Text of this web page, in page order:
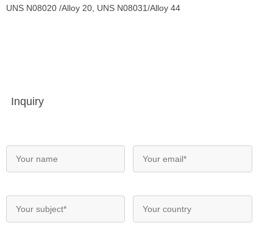
UNS N08020 /Alloy 20, UNS N08031/Alloy 44
Inquiry